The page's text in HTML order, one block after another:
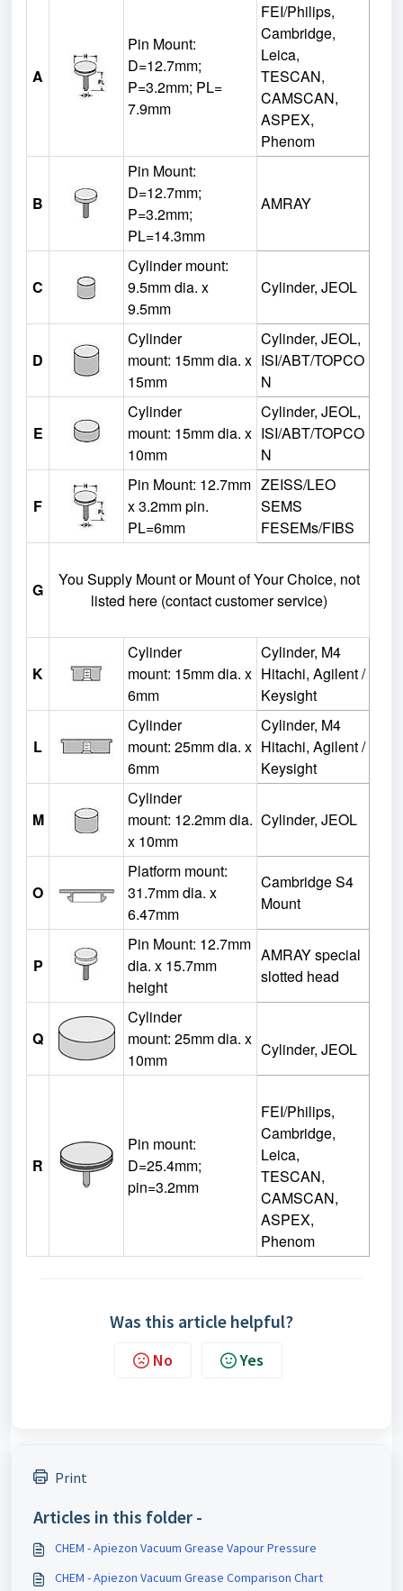
A
Pin Mount:
D=12.7mm;
P=3.2mm; PL=
7.9mm
FEI/Philips,
Cambridge,
Leica,
TESCAN,
CAMSCAN,
ASPEX,
Phenom
B
Pin Mount:
D=12.7mm;
P=3.2mm;
PL=14.3mm
AMRAY
C
Cylinder mount:
9.5mm dia. x
9.5mm
Cylinder, JEOL
D
Cylinder
mount: 15mm dia. x
15mm
Cylinder, JEOL,
ISI/ABT/TOPCO
N
E
Cylinder
mount: 15mm dia. x
10mm
Cylinder, JEOL,
ISI/ABT/TOPCO
N
F
Pin Mount: 12.7mm
x 3.2mm pin.
PL=6mm
ZEISS/LEO
SEMS
FESEMs/FIBS
G
You Supply Mount or Mount of Your Choice, not
listed here (contact customer service)
K
Cylinder
mount: 15mm dia. x
6mm
Cylinder, M4
Hitachi, Agilent /
Keysight
L
Cylinder
mount: 25mm dia. x
6mm
Cylinder, M4
Hitachi, Agilent /
Keysight
M
Cylinder
mount: 12.2mm dia.
x 10mm
Cylinder, JEOL
O
Platform mount:
31.7mm dia. x
6.47mm
Cambridge S4
Mount
P
Pin Mount: 12.7mm
dia. x 15.7mm
height
AMRAY special
slotted head
Q
Cylinder
mount: 25mm dia. x
10mm
Cylinder, JEOL
R
Pin mount:
D=25.4mm;
pin=3.2mm
FEI/Philips,
Cambridge,
Leica,
TESCAN,
CAMSCAN,
ASPEX,
Phenom
Was this article helpful?
No Yes
Print
Articles in this folder -
CHEM - Apiezon Vacuum Grease Vapour Pressure
CHEM - Apiezon Vacuum Grease Comparison Chart